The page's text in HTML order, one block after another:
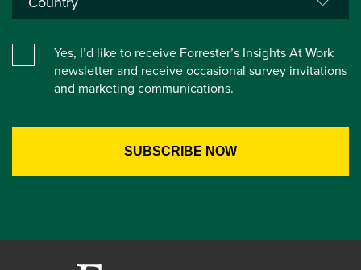
Yes, I’d like to receive Forrester’s Insights At Work
newsletter and receive occasional survey invitations
and marketing communications.